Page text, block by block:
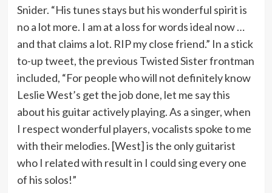
Snider. “His tunes stays but his wonderful spirit is
no a lot more. I am at a loss for words ideal now …
and that claims a lot. RIP my close friend.” In a stick
to-up tweet, the previous Twisted Sister frontman
included, “For people who will not definitely know
Leslie West’s get the job done, let me say this
about his guitar actively playing. As a singer, when
I respect wonderful players, vocalists spoke to me
with their melodies. [West]is the only guitarist
who I related with result in I could sing every one
of his solos!”